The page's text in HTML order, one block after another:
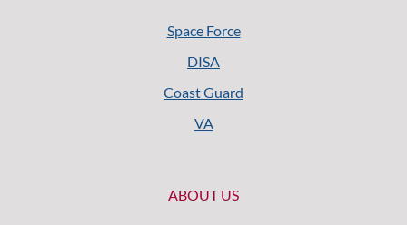
Space Force
DISA
Coast Guard
VA
ABOUT US